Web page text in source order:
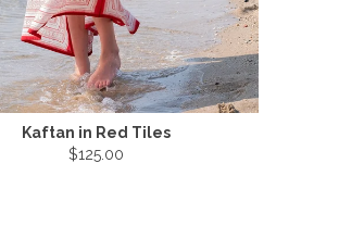
Kaftan in Red Tiles
$125.00